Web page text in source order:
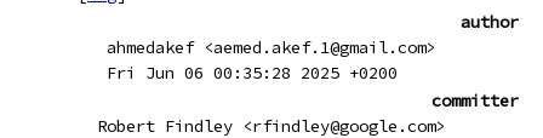
author
ahmedakef <aemed.akef.1@gmail.com>
Fri Jun 06 00:35:28 2025 +0200
committer
Robert Findley <rfindley@google.com>